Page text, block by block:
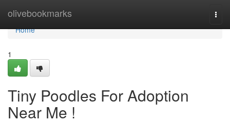
olivebookmarks
Home
Home
1
Tiny Poodles For Adoption
Near Me !